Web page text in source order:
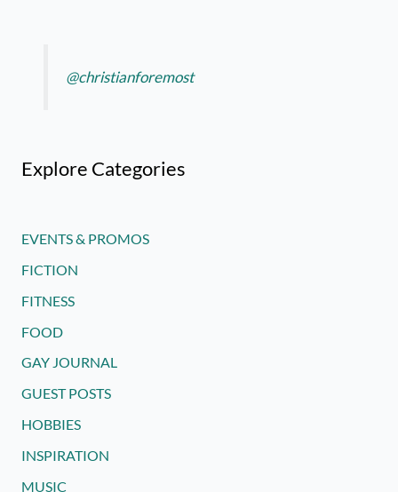
@christianforemost
Explore Categories
EVENTS & PROMOS
FICTION
FITNESS
FOOD
GAY JOURNAL
GUEST POSTS
HOBBIES
INSPIRATION
MUSIC